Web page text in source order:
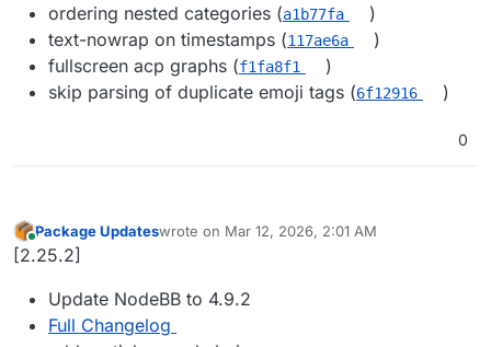
ordering nested categories (a1b77fa
)
text-nowrap on timestamps (117ae6a
)
fullscreen acp graphs (f1fa8f1
)
skip parsing of duplicate emoji tags (6f12916 )
0
Online
Package Updateswrote on Mar 12, 2026, 2:01 AM
last edited by
[2.25.2]
Update NodeBB to 4.9.2
Full Changelog